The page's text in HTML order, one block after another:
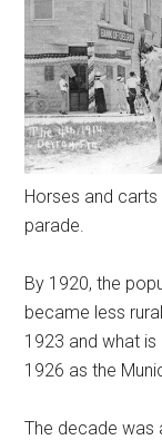
Horses and
parade.
By 1920, the
became less
1923 and what
1926 as the
The decade was